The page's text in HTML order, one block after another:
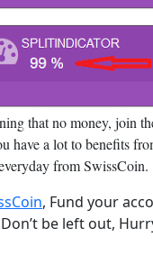
that no money, join
have a lot to benefits
from SwissCoin.
, Fund your
be left out,